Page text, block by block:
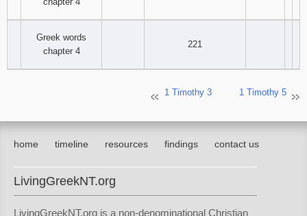
Greek words
chapter 4
221
1 Timothy 3 1 Timothy 5
home timeline resources findings contact us
LivingGreekNT.org
LivingGreekNT.org is a non-denominational Christian